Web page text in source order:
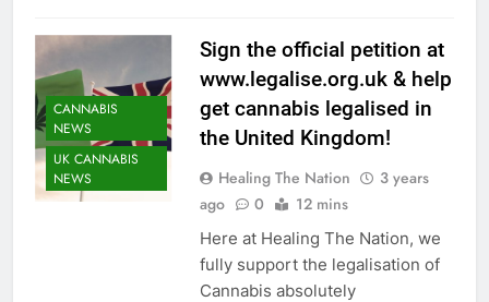
CANNABIS
NEWS
UK CANNABIS
NEWS
Sign the official petition at
www.legalise.org.uk & help
get cannabis legalised in
the United Kingdom!
Healing The Nation
3 years
ago
0 12 mins
Here at Healing The Nation, we
fully support the legalisation of
Cannabis absolutely